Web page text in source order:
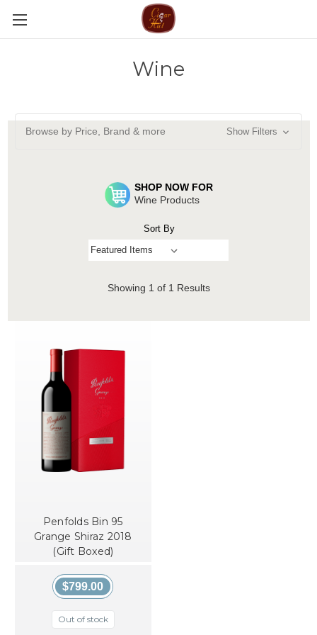
Wine
Browse by Price, Brand & more Show Filters
SHOP NOW FOR
Wine Products
Sort By
Showing 1 of 1 Results
Penfolds Bin 95
Grange Shiraz 2018
(Gift Boxed)
$799.00
Out of stock